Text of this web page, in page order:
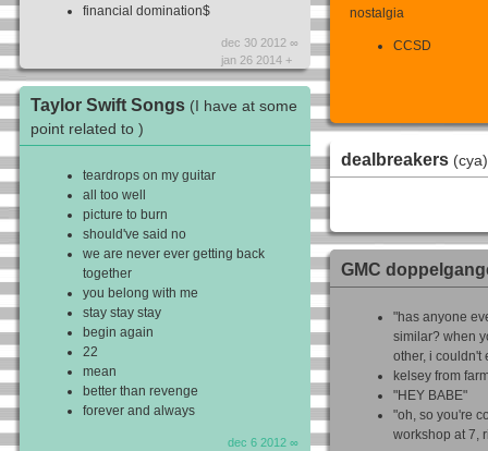
financial domination$
dec 30 2012 ∞
jan 26 2014 +
Taylor Swift Songs (I have at some
point related to )
teardrops on my guitar
all too well
picture to burn
should've said no
we are never ever getting back
together
you belong with me
stay stay stay
begin again
22
mean
better than revenge
forever and always
dec 6 2012 ∞
nostalgia
CCSD
dealbreakers (cya)
GMC
"has anyone
similar? when
other, i couldn't
kelsey from
"HEY BABE"
"oh, so you're
workshop at 7,